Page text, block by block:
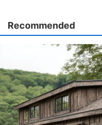
Recommended